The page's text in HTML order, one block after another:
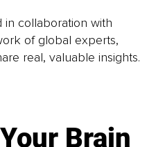
in collaboration with
of global experts,
real, valuable insights.
Brain